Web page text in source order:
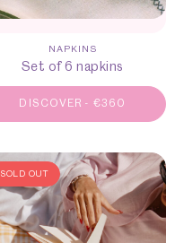
NAPKINS
Set of 6 napkins
DISCOVER - €360
SOLD OUT